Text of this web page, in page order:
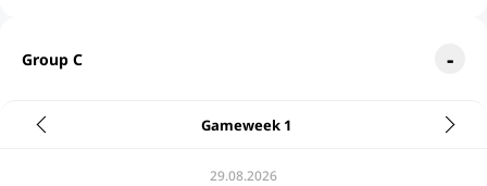
Group C
Gameweek 1
29.08.2026